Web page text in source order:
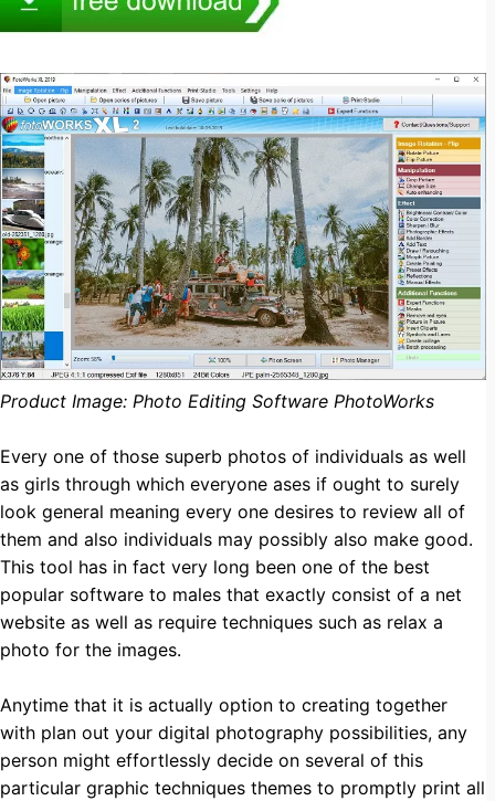
Product Image: Photo Editing Software PhotoWorks
Every one of those superb photos of individuals as well
as girls through which everyone ases if ought to surely
look general meaning every one desires to review all of
them and also individuals may possibly also make good.
This tool has in fact very long been one of the best
popular software to males that exactly consist of a net
website as well as require techniques such as relax a
photo for the images.
Anytime that it is actually option to creating together
with plan out your digital photography possibilities, any
person might effortlessly decide on several of this
particular graphic techniques themes to promptly print all